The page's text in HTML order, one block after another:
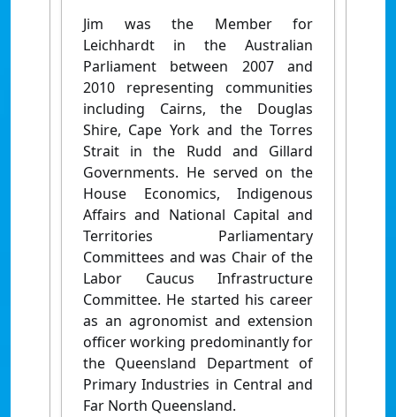
Jim was the Member for
Leichhardt in the Australian
Parliament between 2007 and
2010 representing communities
including Cairns, the Douglas
Shire, Cape York and the Torres
Strait in the Rudd and Gillard
Governments. He served on the
House Economics, Indigenous
Affairs and National Capital and
Territories Parliamentary
Committees and was Chair of the
Labor Caucus Infrastructure
Committee. He started his career
as an agronomist and extension
officer working predominantly for
the Queensland Department of
Primary Industries in Central and
Far North Queensland.